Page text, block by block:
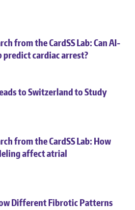
from the CardSS Lab: Can AI-
predict cardiac arrest?
to Switzerland to Study
from the CardSS Lab: How
affect atrial
Different Fibrotic Patterns